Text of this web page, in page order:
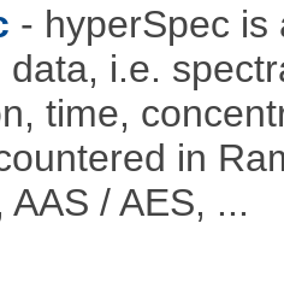
- hyperSpec is
data, i.e.
time,
in
/ AES, ...